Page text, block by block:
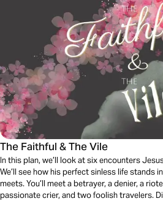
The Faithful & The Vile
In this plan, we’ll look at six encounters
We’ll see how his perfect sinless life stands
meets. You’ll meet a betrayer, a denier, a
passionate crier, and two foolish travelers.